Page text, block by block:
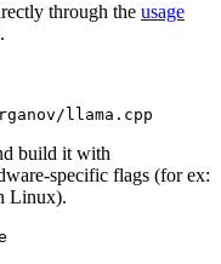
through the usage
build it with
specific flags (for ex:
Linux).